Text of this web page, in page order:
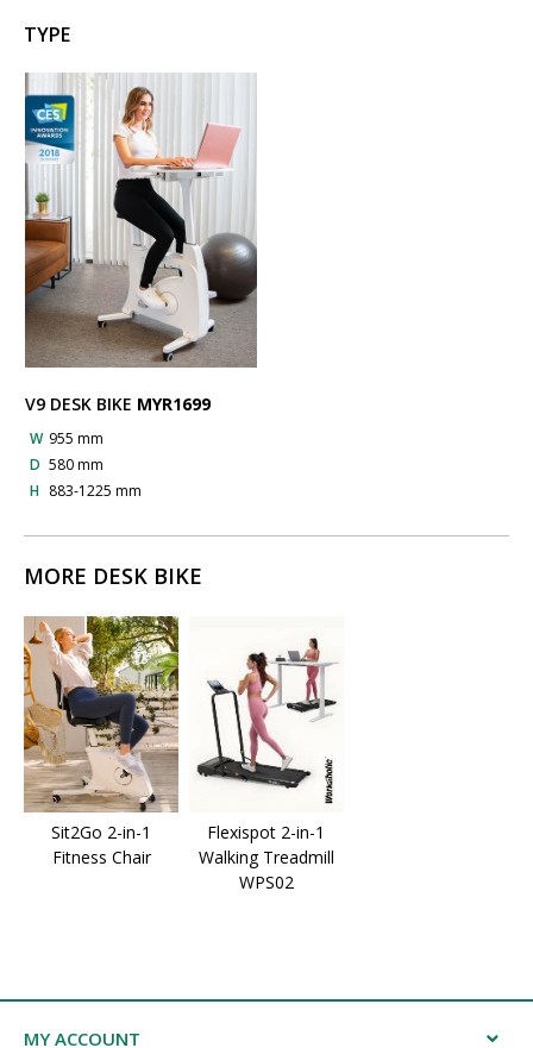
TYPE
V9 DESK BIKE MYR1699
W 955 mm
D 580 mm
H 883-1225 mm
MORE DESK BIKE
Sit2Go 2-in-1
Fitness Chair
Flexispot 2-in-1
Walking Treadmill
WPS02
MY ACCOUNT